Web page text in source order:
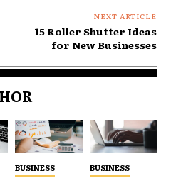
NEXT ARTICLE
15 Roller Shutter Ideas
for New Businesses
BUSINESS BUSINESS